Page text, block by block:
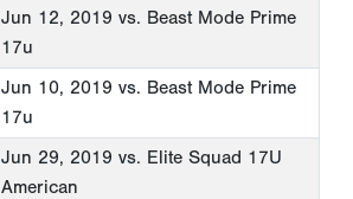
Jun 12, 2019 vs. Beast Mode Prime
17u
Jun 10, 2019 vs. Beast Mode Prime
17u
Jun 29, 2019 vs. Elite Squad 17U
American